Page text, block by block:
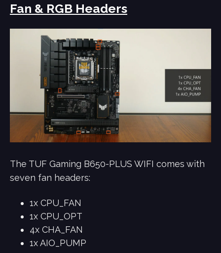
Fan & RGB Headers
The TUF Gaming B650-PLUS WIFI comes with
seven fan headers:
1x CPU_FAN
1x CPU_OPT
4x CHA_FAN
1x AIO_PUMP